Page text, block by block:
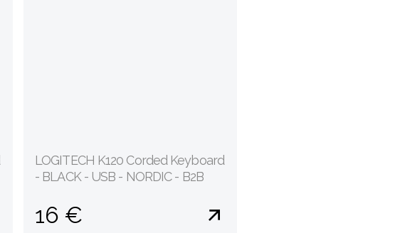
LOGITECH K120 Corded Keyboard
- BLACK - USB - NORDIC - B2B
16 €